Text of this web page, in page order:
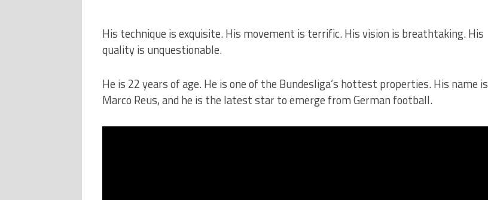
His technique is exquisite. His movement is terrific. His vision is breathtaking. His
quality is unquestionable.
He is 22 years of age. He is one of the Bundesliga’s hottest properties. His name is
Marco Reus, and he is the latest star to emerge from German football.